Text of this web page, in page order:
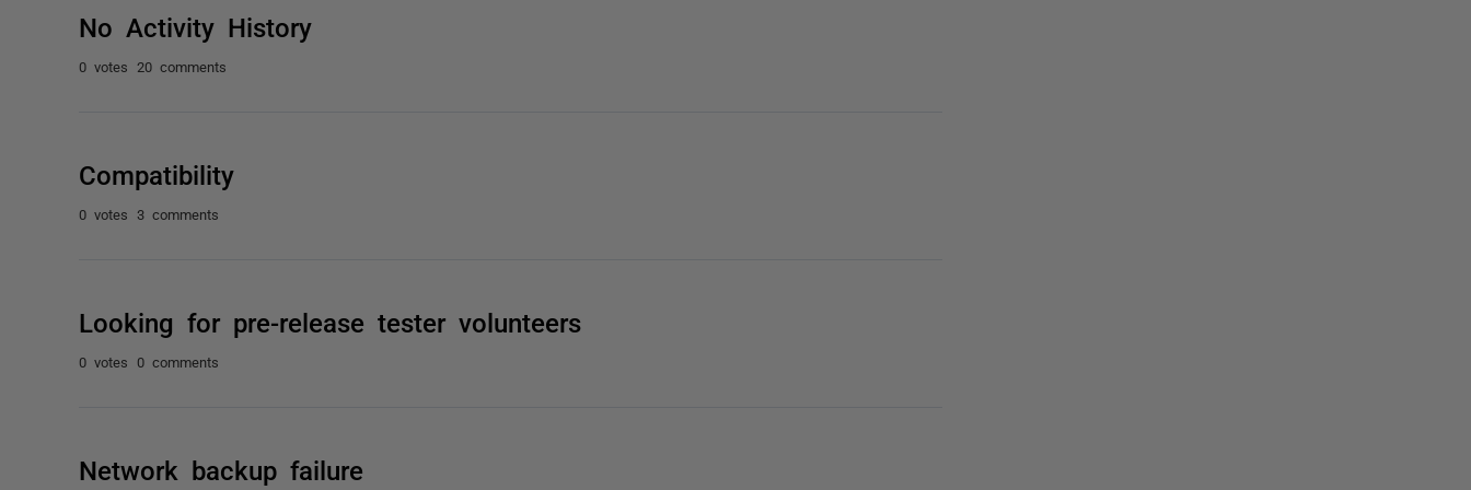
No Activity History
0 votes 20 comments
Compatibility
0 votes 3 comments
Looking for pre-release tester volunteers
0 votes 0 comments
Network backup failure